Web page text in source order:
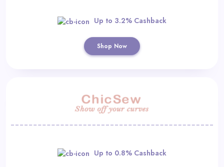
Up to 3.2% Cashback
Shop Now
Up to 0.8% Cashback